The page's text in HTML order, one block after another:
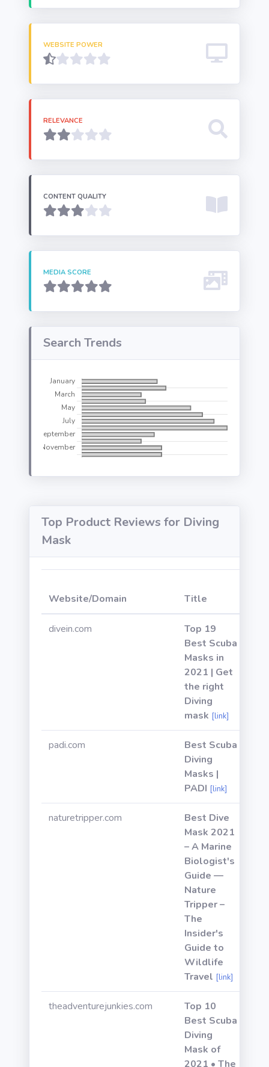
WEBSITE POWER
RELEVANCE
CONTENT QUALITY
MEDIA SCORE
Search Trends
Top Product Reviews for Diving
Mask
Website/Domain Title
divein.com
Top 19
Best Scuba
Masks in
2021 | Get
the right
Diving
mask [link]
padi.com
Best Scuba
Diving
Masks |
PADI [link]
naturetripper.com
Best Dive
Mask 2021
– A Marine
Biologist's
Guide —
Nature
Tripper –
The
Insider's
Guide to
Wildlife
Travel [link]
theadventurejunkies.com
Top 10
Best Scuba
Diving
Mask of
2021 • The